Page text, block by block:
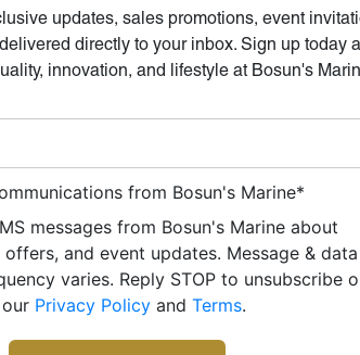
updates, sales promotions, event
directly to your inbox. Sign up today
innovation, and lifestyle at Bosun's
from Bosun's Marine*
messages from Bosun's Marine about
and event updates. Message &
varies. Reply STOP to unsubscribe
Privacy Policy and Terms.